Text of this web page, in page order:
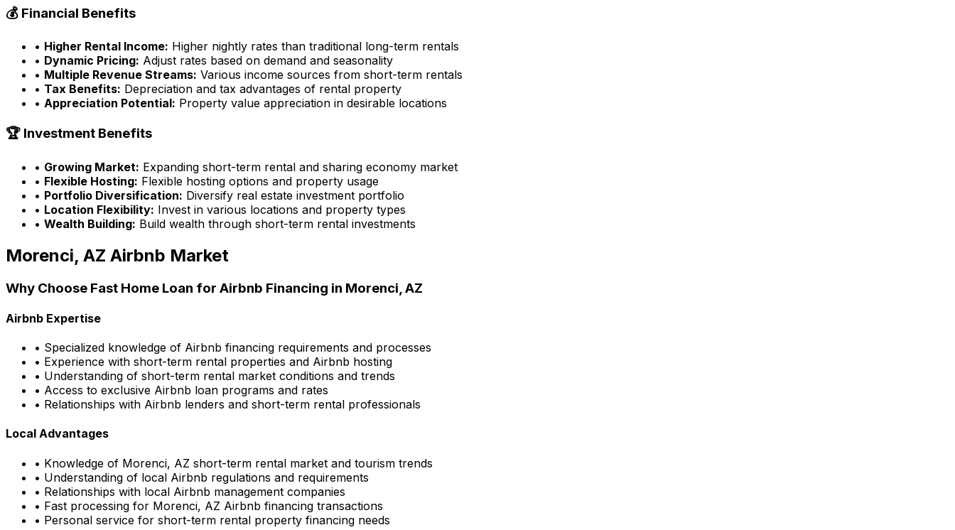
💰 Financial Benefits
• Higher Rental Income: Higher nightly rates than traditional long-term rentals
• Dynamic Pricing: Adjust rates based on demand and seasonality
• Multiple Revenue Streams: Various income sources from short-term rentals
• Tax Benefits: Depreciation and tax advantages of rental property
• Appreciation Potential: Property value appreciation in desirable locations
🏆 Investment Benefits
• Growing Market: Expanding short-term rental and sharing economy market
• Flexible Hosting: Flexible hosting options and property usage
• Portfolio Diversification: Diversify real estate investment portfolio
• Location Flexibility: Invest in various locations and property types
• Wealth Building: Build wealth through short-term rental investments
Morenci, AZ Airbnb Market
Why Choose Fast Home Loan for Airbnb Financing in Morenci, AZ
Airbnb Expertise
• Specialized knowledge of Airbnb financing requirements and processes
• Experience with short-term rental properties and Airbnb hosting
• Understanding of short-term rental market conditions and trends
• Access to exclusive Airbnb loan programs and rates
• Relationships with Airbnb lenders and short-term rental professionals
Local Advantages
• Knowledge of Morenci, AZ short-term rental market and tourism trends
• Understanding of local Airbnb regulations and requirements
• Relationships with local Airbnb management companies
• Fast processing for Morenci, AZ Airbnb financing transactions
• Personal service for short-term rental property financing needs